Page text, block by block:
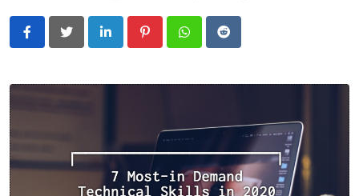
LinkedIn PinterestWhatsapp
Reddit